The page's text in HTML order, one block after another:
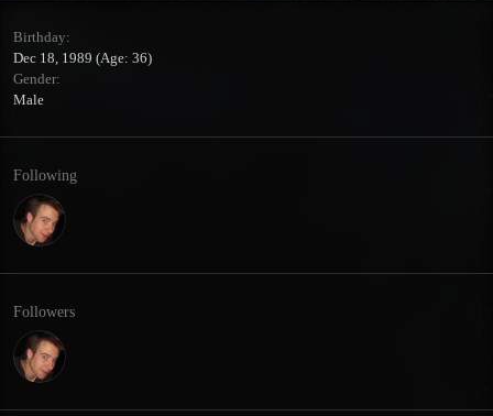
Birthday
Dec 18, 1989 (Age: 36)
Gender
Male
Following
Followers